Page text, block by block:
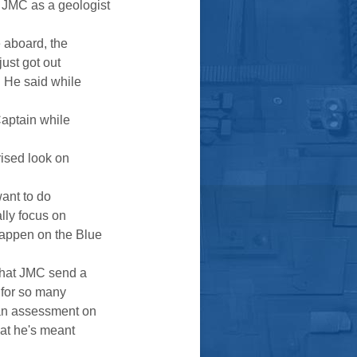
as a geologist
aboard, the
got out
He said while
while
look on
to do
focus on
on the Blue
JMC send a
so many
assessment on
he's meant